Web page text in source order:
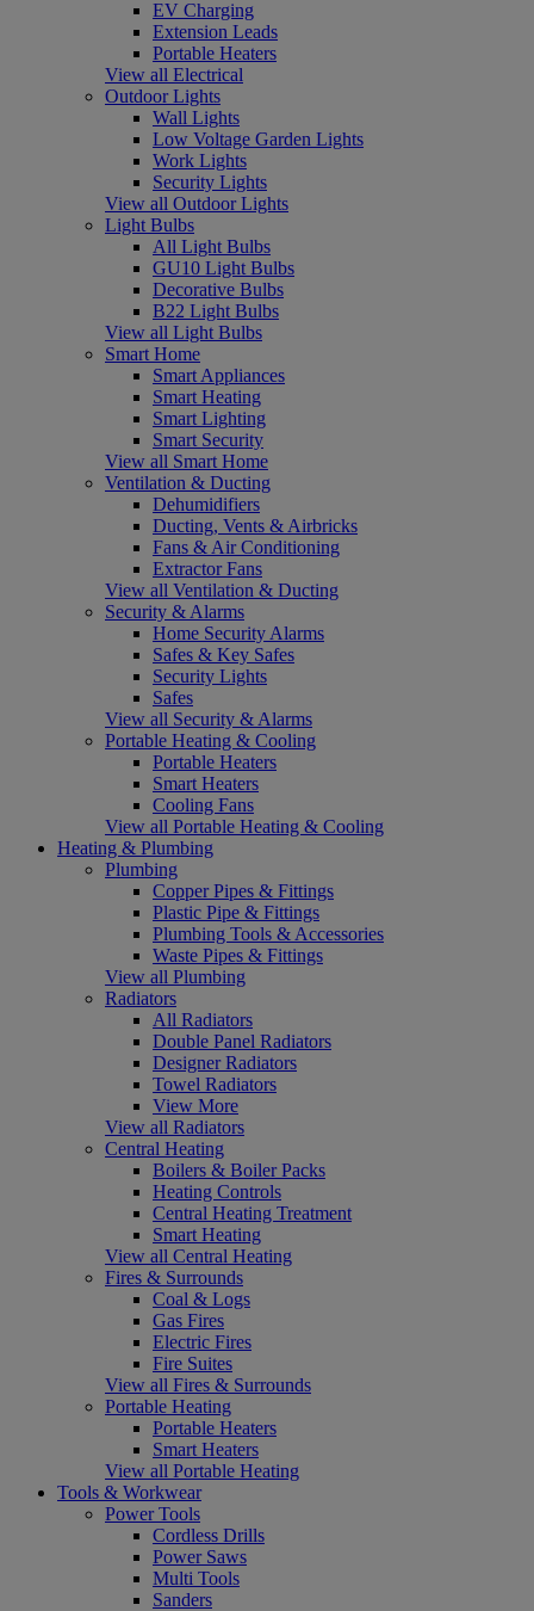
EV Charging
Extension Leads
Portable Heaters
View all Electrical
Outdoor Lights
Wall Lights
Low Voltage Garden Lights
Work Lights
Security Lights
View all Outdoor Lights
Light Bulbs
All Light Bulbs
GU10 Light Bulbs
Decorative Bulbs
B22 Light Bulbs
View all Light Bulbs
Smart Home
Smart Appliances
Smart Heating
Smart Lighting
Smart Security
View all Smart Home
Ventilation & Ducting
Dehumidifiers
Ducting, Vents & Airbricks
Fans & Air Conditioning
Extractor Fans
View all Ventilation & Ducting
Security & Alarms
Home Security Alarms
Safes & Key Safes
Security Lights
Safes
View all Security & Alarms
Portable Heating & Cooling
Portable Heaters
Smart Heaters
Cooling Fans
View all Portable Heating & Cooling
Heating & Plumbing
Plumbing
Copper Pipes & Fittings
Plastic Pipe & Fittings
Plumbing Tools & Accessories
Waste Pipes & Fittings
View all Plumbing
Radiators
All Radiators
Double Panel Radiators
Designer Radiators
Towel Radiators
View More
View all Radiators
Central Heating
Boilers & Boiler Packs
Heating Controls
Central Heating Treatment
Smart Heating
View all Central Heating
Fires & Surrounds
Coal & Logs
Gas Fires
Electric Fires
Fire Suites
View all Fires & Surrounds
Portable Heating
Portable Heaters
Smart Heaters
View all Portable Heating
Tools & Workwear
Power Tools
Cordless Drills
Power Saws
Multi Tools
Sanders